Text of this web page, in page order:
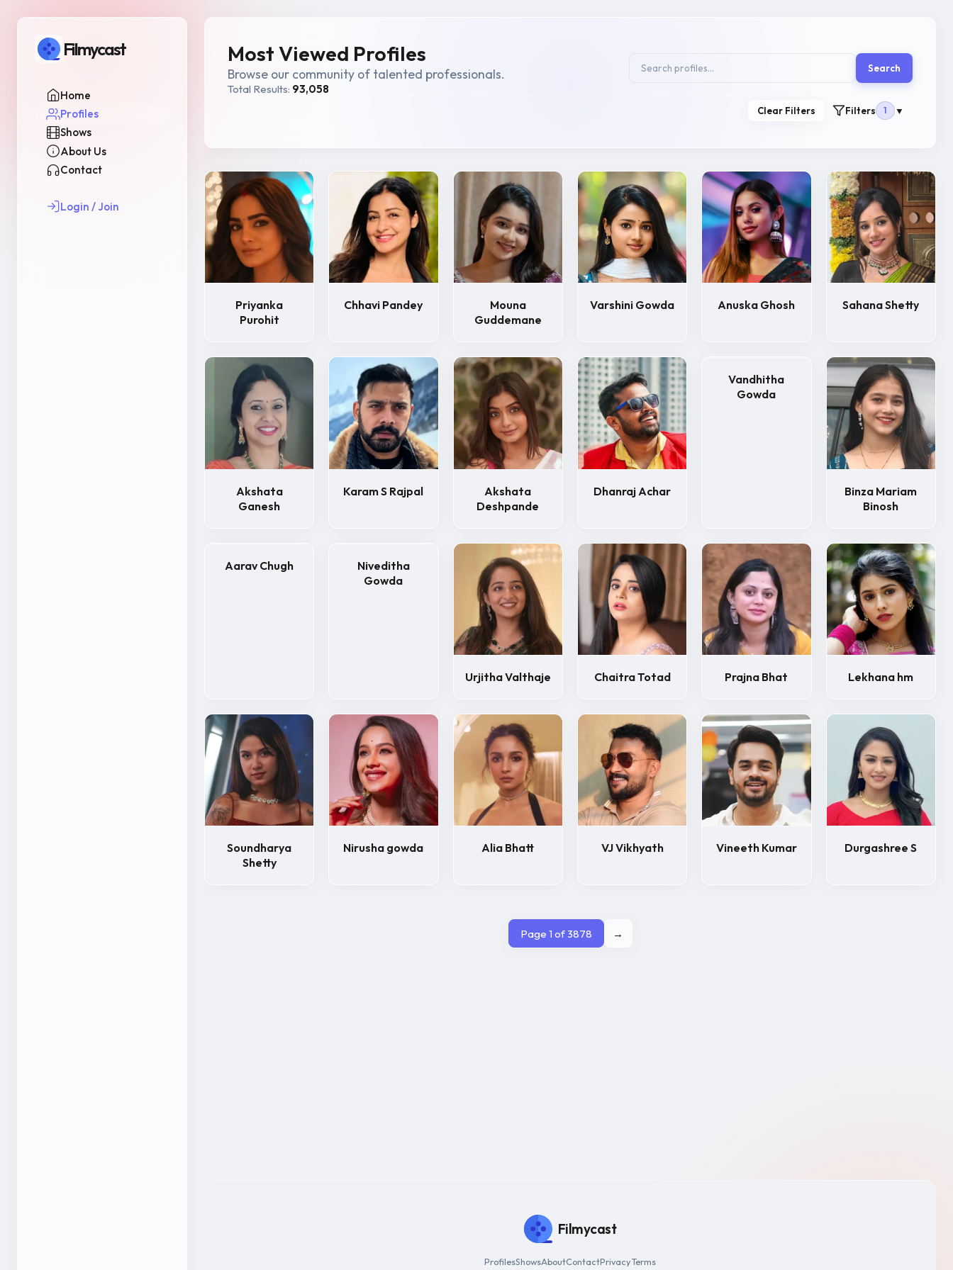
Filmycast
Home
Profiles
Shows
About Us
Contact
Login / Join
Most Viewed Profiles
Browse our community of talented professionals.
Total Results: 93,058
Search
Clear Filters Filters 1 ▼
Priyanka
Purohit
Chhavi Pandey
Mouna
Guddemane
Varshini Gowda Anuska Ghosh Sahana Shetty
Akshata
Ganesh
Karam S Rajpal
Akshata
Deshpande
Dhanraj Achar
Vandhitha
Gowda
Binza Mariam
Binosh
Aarav Chugh
Niveditha
Gowda
Urjitha Valthaje Chaitra Totad Prajna Bhat Lekhana hm
Soundharya
Shetty
Nirusha gowda Alia Bhatt VJ Vikhyath Vineeth Kumar Durgashree S
Page 1 of 3878 →
Filmycast
ProfilesShowsAboutContactPrivacyTerms